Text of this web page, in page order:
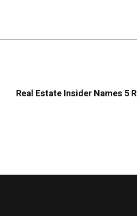
Real Estate Insider Names 5